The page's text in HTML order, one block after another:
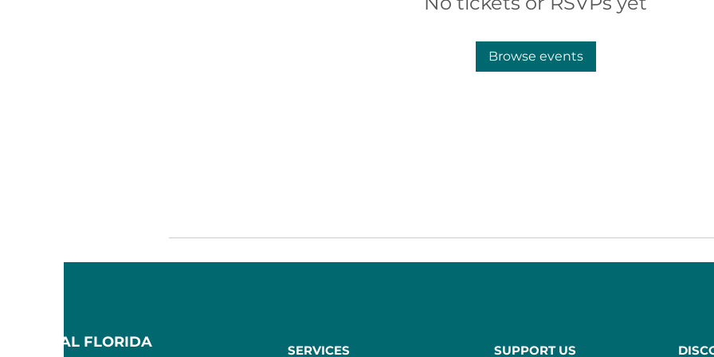
Browse events
CENTRAL FLORIDA SERVICES SUPPORT US